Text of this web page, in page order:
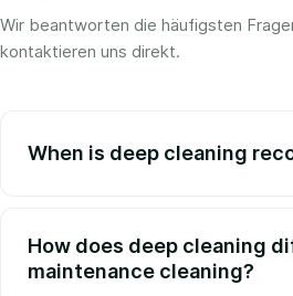
Wir beantworten die häufigsten
kontaktieren uns direkt.
When is deep cleaning
How does deep cleaning
maintenance cleaning?